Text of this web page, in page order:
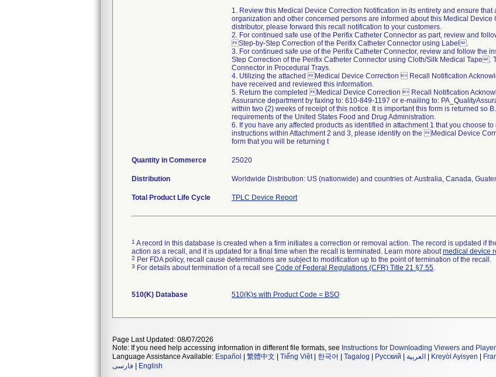
1. Review this Medical Device Correction Notification in its entirety and ensure
organization and other concerned persons are informed about this Medical
distributor, please forward this recall notification to your customers.
2. For continued safe use of the Perifix Catheter Connector as part, review and
Step-by-Step Correction of the Perifix Catheter Connector using Label.
3. For continued safe use of the Perifix Catheter Connector, review and follow the
Step Correction of the Perifix Catheter Connector using Cloth/Silk Medical Tape.
Connector in Procedural Trays.
4. Utilizing the attached Medical Device Correction  Recall Notification
have received and reviewed this information.
5. Return the completed Medical Device Correction  Recall Notification
Assurance department by faxing to: 610-849-1197 or e-mailing to:
within two (2) weeks of receipt of this notice. It is important this form is returned so
requirements of the United States Food and Drug Administration.
6. If you have any affected products as identified in attachment 1 that you choose
instructions within Attachment 2 and 3, please identify on the Medical Device
form that you will be returning t
Quantity in Commerce 25020
Distribution Worldwide Distribution: US (nationwide) and countries of: Australia, Canada,
Total Product Life Cycle TPLC Device Report
1 A record in this database is created when a firm initiates a correction or removal action. The record is updated if
action as a recall, and it is updated for a final time when the recall is terminated. Learn more aboutmedical device
2 Per FDA policy, recall cause determinations are subject to modification up to the point of termination of the recall.
3 For details about termination of a recall see Code of Federal Regulations (CFR) Title 21 §7.55.
510(K) Database 510(K)s with Product Code = BSO
Page Last Updated: 08/07/2026
Note: If you need help accessing information in different file formats, see Instructions for Downloading Viewers and
Language Assistance Available: Español 繁體中文 Tiếng Việt| 한국어 Tagalog Русский العربية Kreyòl Ayisyen
فارسی
English